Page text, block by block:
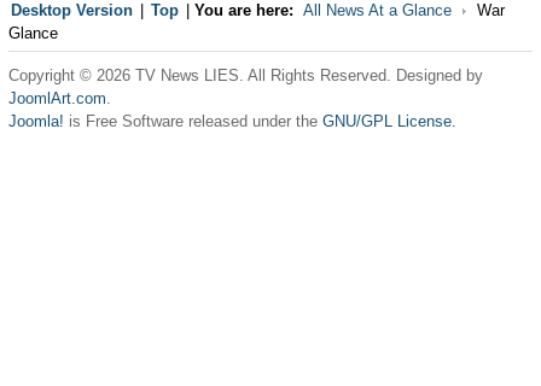
Desktop Version Top You are here: All News At a Glance
War
Glance
Copyright © 2026 TV News LIES. All Rights Reserved. Designed by
JoomlArt.com.
Joomla! is Free Software released under the GNU/GPL License.